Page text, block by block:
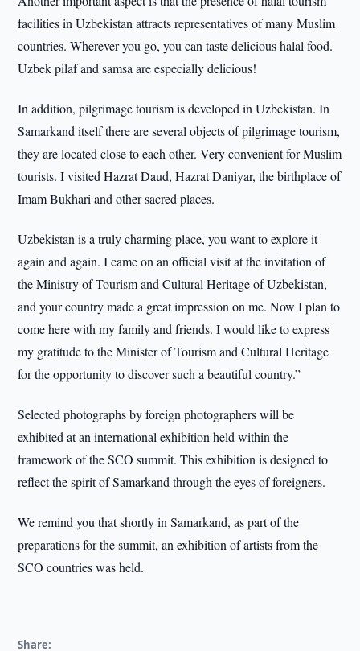
facilities in Uzbekistan attracts representatives of many Muslim
countries. Wherever you go, you can taste delicious halal food.
Uzbek pilaf and samsa are especially delicious!
In addition, pilgrimage tourism is developed in Uzbekistan. In
Samarkand itself there are several objects of pilgrimage tourism,
they are located close to each other. Very convenient for Muslim
tourists. I visited Hazrat Daud, Hazrat Daniyar, the birthplace of
Imam Bukhari and other sacred places.
Uzbekistan is a truly charming place, you want to explore it
again and again. I came on an official visit at the invitation of
the Ministry of Tourism and Cultural Heritage of Uzbekistan,
and your country made a great impression on me. Now I plan to
come here with my family and friends. I would like to express
my gratitude to the Minister of Tourism and Cultural Heritage
for the opportunity to discover such a beautiful country.”
Selected photographs by foreign photographers will be
exhibited at an international exhibition held within the
framework of the SCO summit. This exhibition is designed to
reflect the spirit of Samarkand through the eyes of foreigners.
We remind you that shortly in Samarkand, as part of the
preparations for the summit, an exhibition of artists from the
SCO countries was held.
Share: